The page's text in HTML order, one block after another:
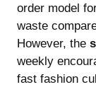
order model
waste
However, the
weekly
fast fashion